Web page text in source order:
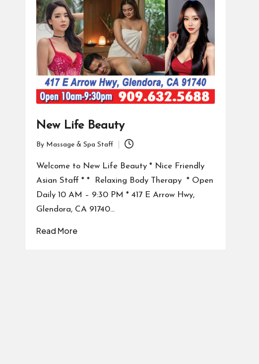
New Life Beauty
Posted
by
By Massage & Spa Staff
Welcome to New Life Beauty * Nice Friendly
Asian Staff * * Relaxing Body Therapy * Open
Daily 10 AM – 9:30 PM * 417 E Arrow Hwy,
Glendora, CA 91740…
Read More